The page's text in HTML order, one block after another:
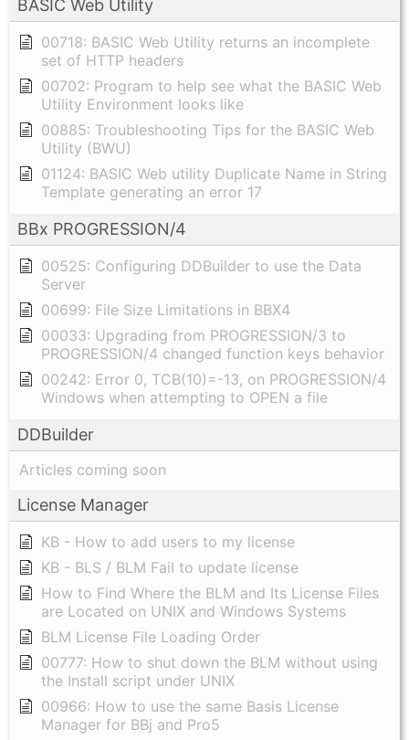
BASIC Web Utility
00718: BASIC Web Utility returns an incomplete
set of HTTP headers
00702: Program to help see what the BASIC Web
Utility Environment looks like
00885: Troubleshooting Tips for the BASIC Web
Utility (BWU)
01124: BASIC Web utility Duplicate Name in String
Template generating an error 17
BBx PROGRESSION/4
00525: Configuring DDBuilder to use the Data
Server
00699: File Size Limitations in BBX4
00033: Upgrading from PROGRESSION/3 to
PROGRESSION/4 changed function keys behavior
00242: Error 0, TCB(10)=-13, on PROGRESSION/4
Windows when attempting to OPEN a file
DDBuilder
Articles coming soon
License Manager
KB - How to add users to my license
KB - BLS / BLM Fail to update license
How to Find Where the BLM and Its License Files
are Located on UNIX and Windows Systems
BLM License File Loading Order
00777: How to shut down the BLM without using
the Install script under UNIX
00966: How to use the same Basis License
Manager for BBj and Pro5